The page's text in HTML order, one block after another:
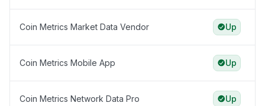
Coin Metrics Market Data Vendor Up
Coin Metrics Mobile App Up
Coin Metrics Network Data Pro Up